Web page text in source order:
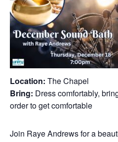
Location: The Chapel
Bring: Dress comfortably,
order to get comfortable
Join Raye Andrews for a